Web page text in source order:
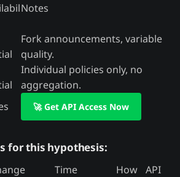
Notes
Fork announcements, variable
quality.
Individual policies only, no
aggregation.
🚀 Get API Access Now
for this hypothesis:
Time
How API